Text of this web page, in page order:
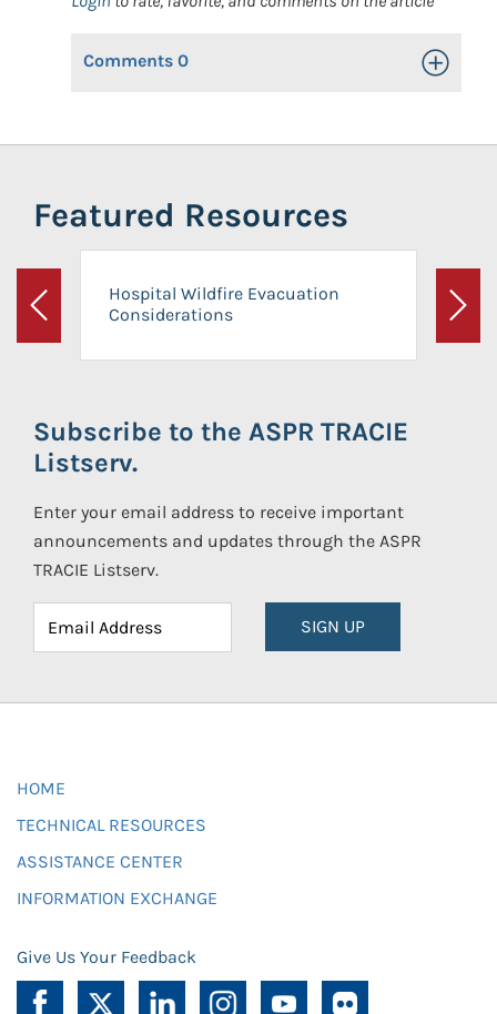
Comments 0 Toggle
Featured Resources
Previous
Hospital Wildfire Evacuation
Considerations
Next
Subscribe to the ASPR TRACIE
Listserv.
Enter your email address to receive important
announcements and updates through the ASPR
TRACIE Listserv.
SIGN UP
HOME
TECHNICAL RESOURCES
ASSISTANCE CENTER
INFORMATION EXCHANGE
Give Us Your Feedback